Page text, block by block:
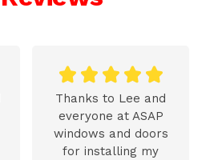
    
Thanks to Lee and
everyone at ASAP
windows and doors
for installing my